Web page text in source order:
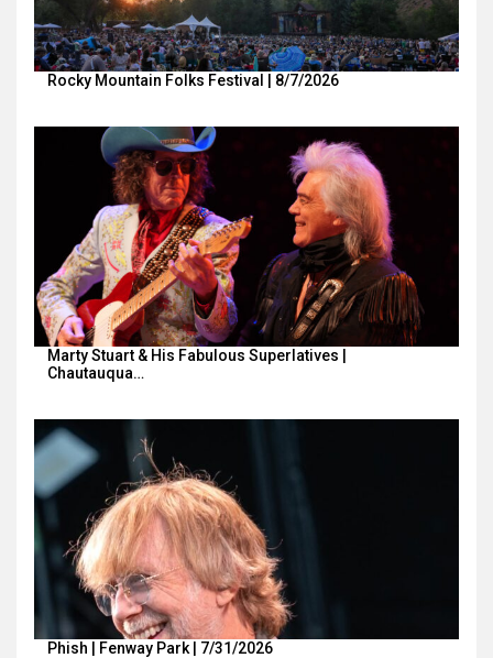
Rocky Mountain Folks Festival | 8/7/2026
Marty Stuart & His Fabulous Superlatives |
Chautauqua…
Phish | Fenway Park | 7/31/2026